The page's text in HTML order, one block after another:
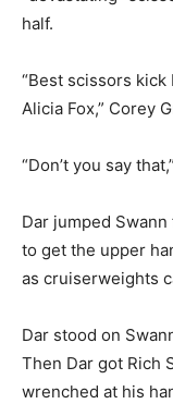
half.
“Best scissors kick
Alicia Fox,” Corey
“Don’t you say
Dar jumped
to get the upper
as cruiserweights
Dar stood on
Then Dar got Rich
wrenched at his